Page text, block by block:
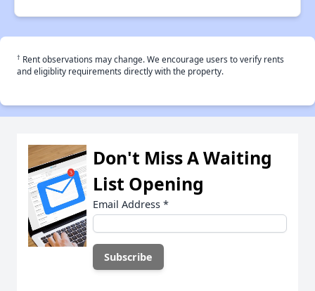
† Rent observations may change. We encourage users to verify rents
and eligiblity requirements directly with the property.
Don't Miss A Waiting
List Opening
Email Address *